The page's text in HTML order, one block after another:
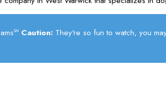
SM Caution:They're so fun to watch, you